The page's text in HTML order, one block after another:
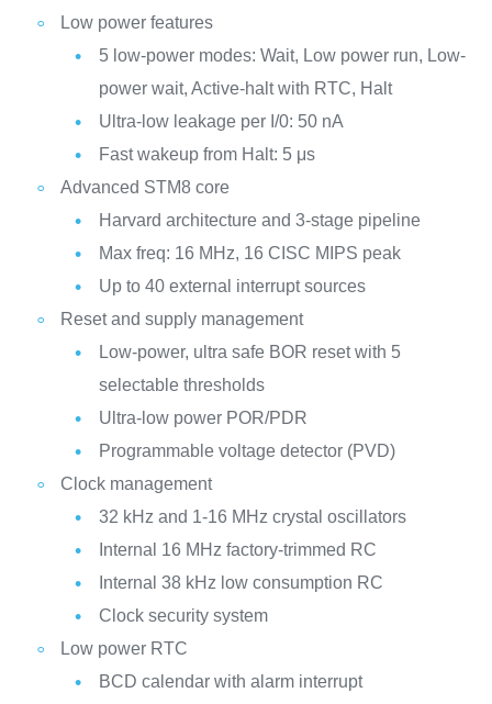
Low power features
5 low-power modes: Wait, Low power run, Low-
power wait, Active-halt with RTC, Halt
Ultra-low leakage per I/0: 50 nA
Fast wakeup from Halt: 5 μs
Advanced STM8 core
Harvard architecture and 3-stage pipeline
Max freq: 16 MHz, 16 CISC MIPS peak
Up to 40 external interrupt sources
Reset and supply management
Low-power, ultra safe BOR reset with 5
selectable thresholds
Ultra-low power POR/PDR
Programmable voltage detector (PVD)
Clock management
32 kHz and 1-16 MHz crystal oscillators
Internal 16 MHz factory-trimmed RC
Internal 38 kHz low consumption RC
Clock security system
Low power RTC
BCD calendar with alarm interrupt